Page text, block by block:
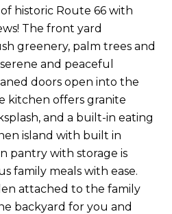
historic Route 66 with
The front yard
greenery, palm trees and
and peaceful
doors open into the
kitchen offers granite
and a built-in eating
island with built in
pantry with storage is
family meals with ease.
attached to the family
backyard for you and